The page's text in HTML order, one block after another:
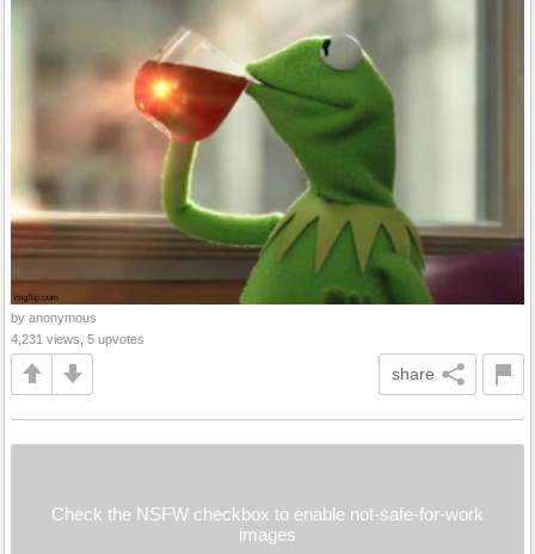
by anonymous
4,231 views, 5 upvotes
share
Check the NSFW checkbox to enable not-safe-for-work
images